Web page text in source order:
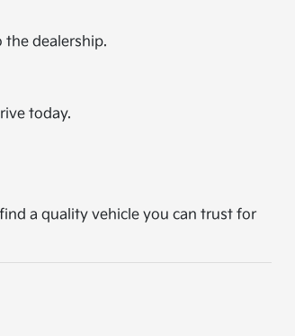
dealership.
today.
a quality vehicle you can trust for